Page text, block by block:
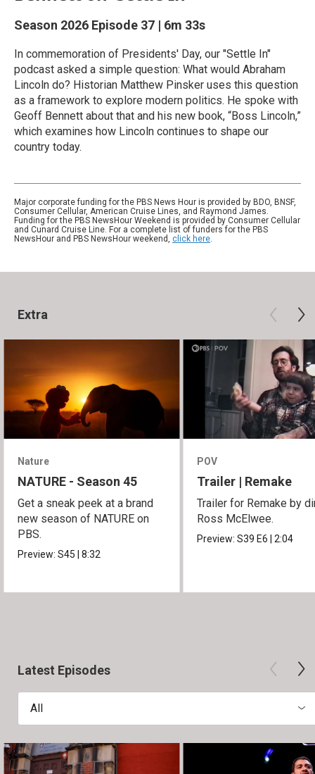
Season 2026 Episode 37 | 6m 33s
In commemoration of Presidents' Day, our "Settle In"
podcast asked a simple question: What would Abraham
Lincoln do? Historian Matthew Pinsker uses this question
as a framework to explore modern politics. He spoke with
Geoff Bennett about that and his new book, “Boss Lincoln,”
which examines how Lincoln continues to shape our
country today.
Major corporate funding for the PBS News Hour is provided by BDO, BNSF,
Consumer Cellular, American Cruise Lines, and Raymond James.
Funding for the PBS NewsHour Weekend is provided by Consumer Cellular
and Cunard Cruise Line. For a complete list of funders for the PBS
NewsHour and PBS NewsHour weekend, click here.
Extra
Nature
NATURE - Season 45
Get a sneak peek at a brand
new season of NATURE on
PBS.
Preview:S45|8:32
POV
Trailer | Remake
Trailer for Remake by
Ross McElwee.
Preview:S39E6|2:04
Latest Episodes
All